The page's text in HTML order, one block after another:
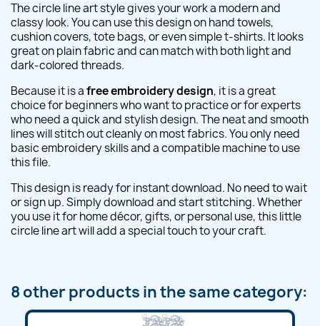
The circle line art style gives your work a modern and
classy look. You can use this design on hand towels,
cushion covers, tote bags, or even simple t-shirts. It looks
great on plain fabric and can match with both light and
dark-colored threads.
Because it is afree embroidery design, it is a great
choice for beginners who want to practice or for experts
who need a quick and stylish design. The neat and smooth
lines will stitch out cleanly on most fabrics. You only need
basic embroidery skills and a compatible machine to use
this file.
This design is ready for instant download. No need to wait
or sign up. Simply download and start stitching. Whether
you use it for home décor, gifts, or personal use, this little
circle line art will add a special touch to your craft.
8 other products in the same category: